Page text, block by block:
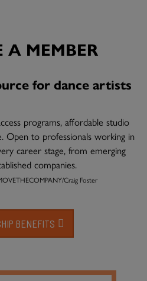
A MEMBER
for dance artists
programs, affordable studio
Open to professionals working in
career stage, from emerging
companies.
Craig Foster
BENEFITS